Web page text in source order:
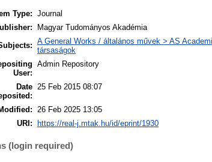
Type: Journal
Magyar Tudományos Akadémia
A General Works / általános művek > AS
társaságok
User:
Admin Repository
Date 25 Feb 2015 08:07
26 Feb 2025 13:05
URI:
https://real-j.mtak.hu/id/eprint/1930
(login required)